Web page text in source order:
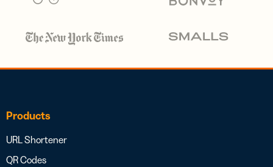
Products
URL Shortener
QR Codes